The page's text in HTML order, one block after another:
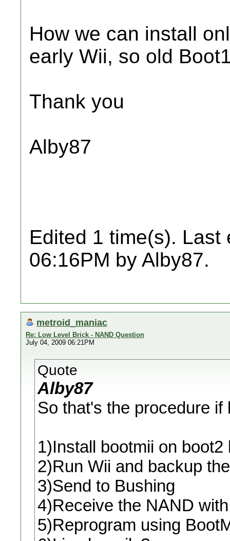
How we can install
early Wii, so old
Thank you
Alby87
Edited 1 time(s). Last
06:16PM by Alby87.
metroid_maniac
Re: Low Level Brick - NAND Question
July 04, 2009 06:21PM
Quote
Alby87
So that's the procedure
1)Install bootmii on
2)Run Wii and backup
3)Send to Bushing
4)Receive the NAND
5)Reprogram using